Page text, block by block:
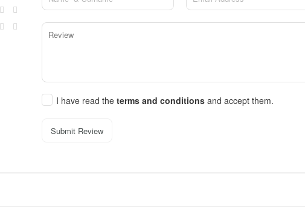
I have read theterms and conditionsand accept them.
Submit Review